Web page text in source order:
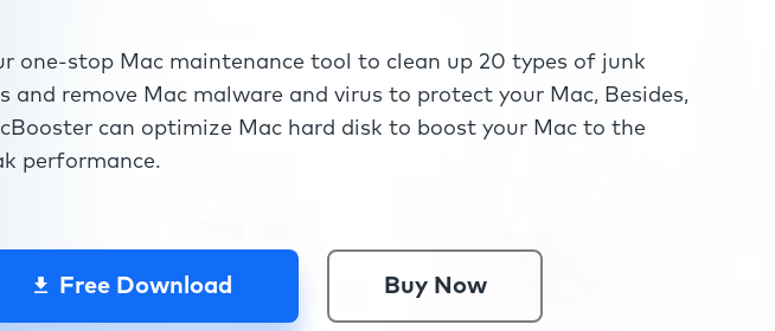
one-stop Mac maintenance tool to clean up 20 types of junk
and remove Mac malware and virus to protect your Mac, Besides,
can optimize Mac hard disk to boost your Mac to the
performance.
Free Download Buy Now